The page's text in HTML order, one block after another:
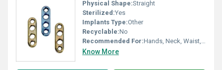
Physical Shape:Straight
Sterilized:Yes
Implants Type:Other
Recyclable:No
Recommended For:Hands, Neck, Waist, Hips, Legs, Foot, Elbow, Knee, Shoulders, Backbone, Ankle
Know More